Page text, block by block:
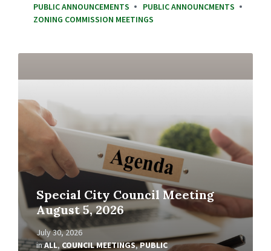
PUBLIC ANNOUNCEMENTS
PUBLIC ANNOUNCMENTS
ZONING COMMISSION MEETINGS
Special City Council Meeting
August 5, 2026
July 30, 2026
inALL, COUNCIL MEETINGS,PUBLIC
Read